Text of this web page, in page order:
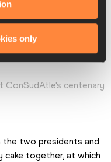
only
ConSudAtle's centenary
the two presidents and
together, at which